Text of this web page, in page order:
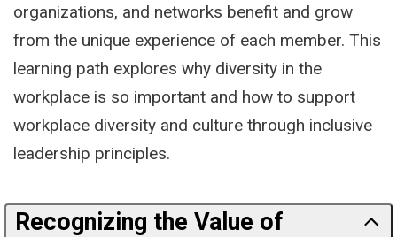
organizations, and networks benefit and grow
from the unique experience of each member. This
learning path explores why diversity in the
workplace is so important and how to support
workplace diversity and culture through inclusive
leadership principles.
Recognizing the Value of